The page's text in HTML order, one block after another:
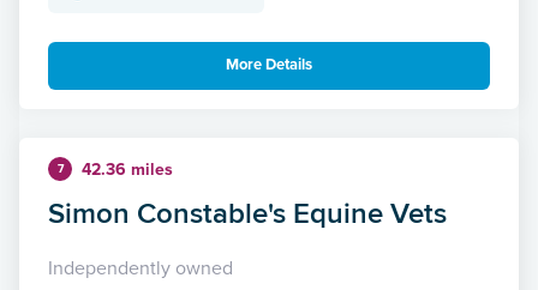
More Details
7 42.36 miles
Simon Constable's Equine Vets
Independently owned